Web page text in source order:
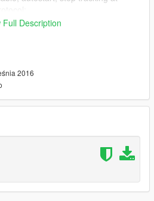
person mode was fixed;
script would not work;
yaw angle;
in the GTA V directory
Once you are load the GTA.ini
FaceTrackNoIR of archive)
press Start in a frame with
in the background mode.
webcam and FaceTrackNoIR
Full Description
2016